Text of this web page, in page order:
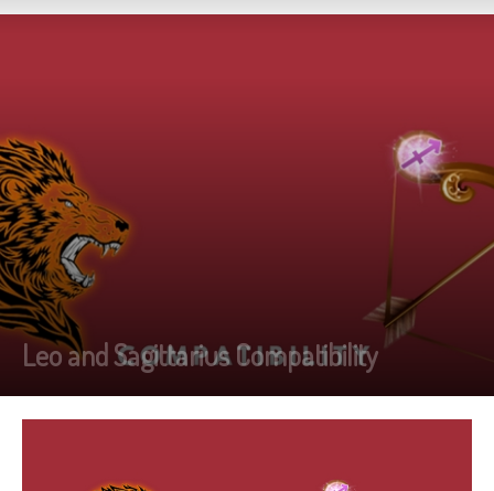
Leo and Sagittarius Compatibility